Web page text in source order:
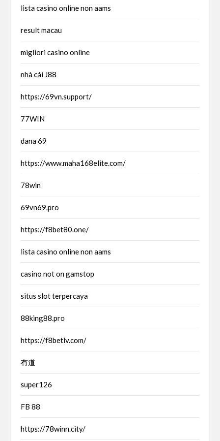
lista casino online non aams
result macau
migliori casino online
nhà cái J88
https://69vn.support/
77WIN
dana 69
https://www.maha168elite.com/
78win
69vn69.pro
https://f8bet80.one/
lista casino online non aams
casino not on gamstop
situs slot terpercaya
88king88.pro
https://f8betlv.com/
有道
super126
FB 88
https://78winn.city/